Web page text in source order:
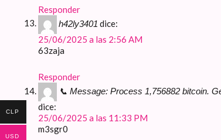
Responder
h42ly3401 dice:
25/06/2025 a las 2:56 AM
63zaja
Responder
📞 Message: Process 1,756882 bitcoin.
dice:
25/06/2025 a las 11:33 PM
m3sgr0
CLP
USD